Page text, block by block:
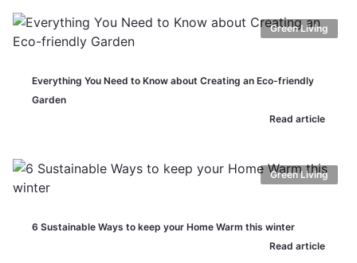
Everything You Need to Know about Creating an Eco-friendly
Garden
Read article
Green Living
6 Sustainable Ways to keep your Home Warm this winter
Read article
Green Living